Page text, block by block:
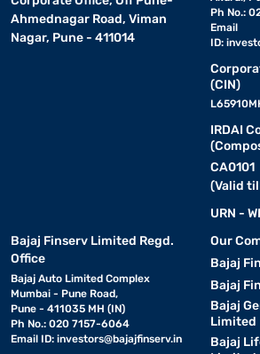
Ahmednagar Road, Viman
Nagar, Pune - 411014
Ph No.:
Email
ID:
(CIN)
IRDAI
CA0101
(Valid
URN -
Bajaj Finserv Limited Regd.
Office
Bajaj Auto Limited Complex
Mumbai - Pune Road,
Pune - 411035 MH (IN)
Ph No.: 020 7157-6064
Email ID: investors@bajajfinserv.in
Our
Bajaj
Bajaj
Bajaj
Limited
Bajaj